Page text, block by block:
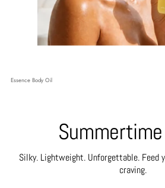
Essence Body Oil
Silky. Lightweight. Unforgettable. Feed
craving.